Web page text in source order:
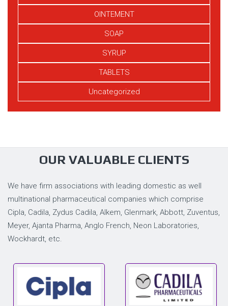
OINTEMENT
SOAP
SYRUP
TABLETS
Uncategorized
OUR VALUABLE CLIENTS
We have firm associations with leading domestic as well
multinational pharmaceutical companies which comprise
Cipla, Cadila, Zydus Cadila, Alkem, Glenmark, Abbott, Zuventus,
Meyer, Ajanta Pharma, Anglo French, Neon Laboratories,
Wockhardt, etc.